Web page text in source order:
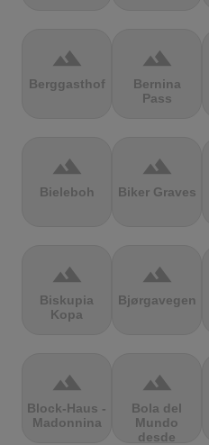
terrain
Berggasthof
terrain
Bernina
Pass
terrain
Bieleboh
terrain
Biker Graves
terrain
Biskupia
Kopa
terrain
Bjørgavegen
terrain
Block-Haus -
Madonnina
terrain
Bola del
Mundo
desde